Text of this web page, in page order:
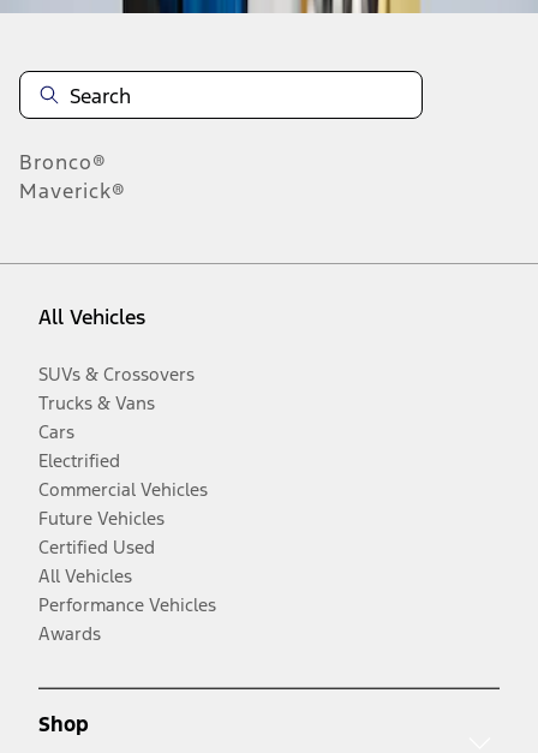
Bronco®
Maverick®
All Vehicles
SUVs & Crossovers
Trucks & Vans
Cars
Electrified
Commercial Vehicles
Future Vehicles
Certified Used
All Vehicles
Performance Vehicles
Awards
Shop